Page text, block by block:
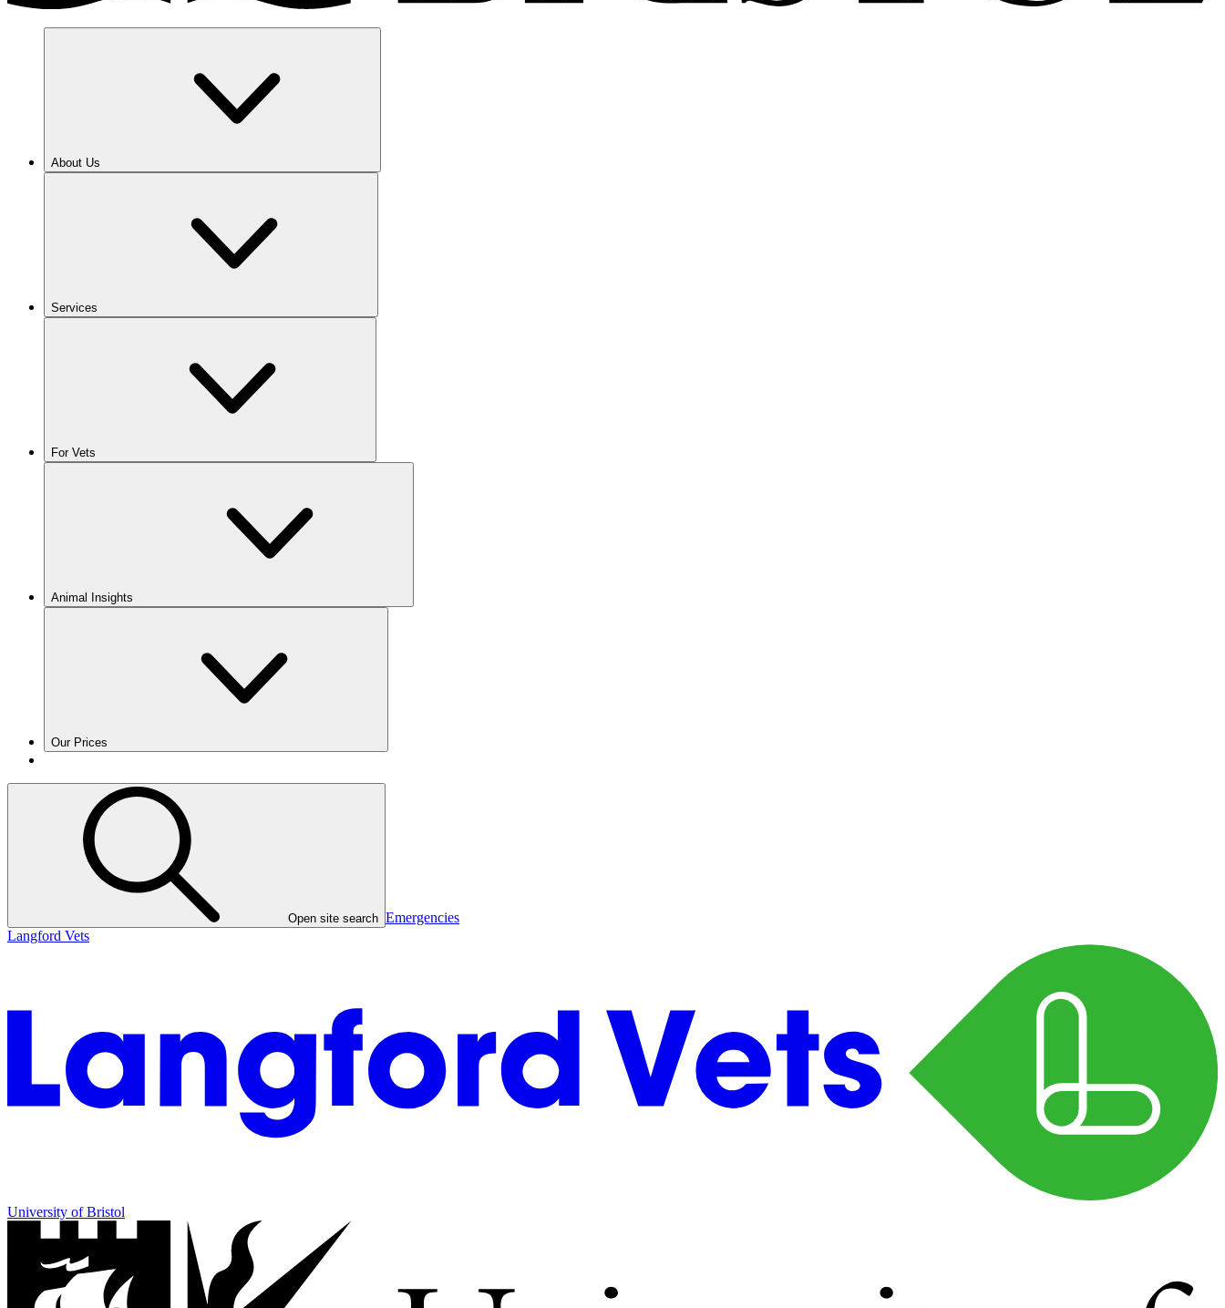
About Us
Services
For Vets
Animal Insights
Our Prices
Open site search Emergencies
Langford Vets
University of Bristol